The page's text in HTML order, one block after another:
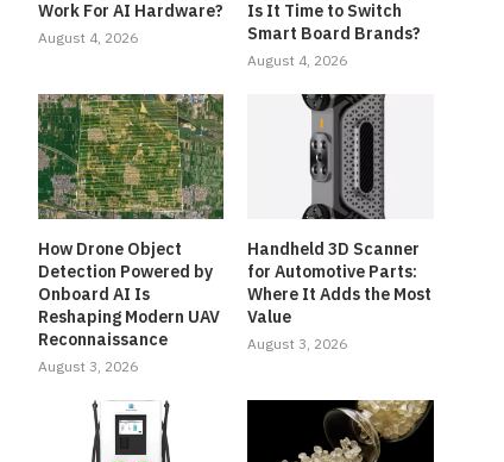
Work For AI Hardware?
August 4, 2026
Is It Time to Switch
Smart Board Brands?
August 4, 2026
How Drone Object
Detection Powered by
Onboard AI Is
Reshaping Modern UAV
Reconnaissance
August 3, 2026
Handheld 3D Scanner
for Automotive Parts:
Where It Adds the Most
Value
August 3, 2026